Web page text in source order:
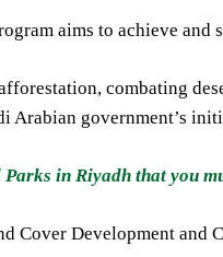
aims to achieve
combating
Arabian government’s
in Riyadh that you
Cover Development and